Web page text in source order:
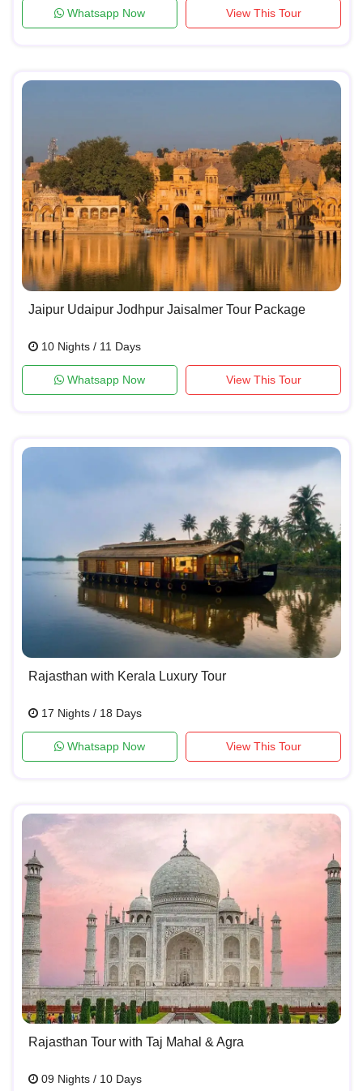
Whatsapp Now View This Tour
Jaipur Udaipur Jodhpur Jaisalmer Tour Package
10 Nights / 11 Days
Whatsapp Now View This Tour
Rajasthan with Kerala Luxury Tour
17 Nights / 18 Days
Whatsapp Now View This Tour
Rajasthan Tour with Taj Mahal & Agra
09 Nights / 10 Days